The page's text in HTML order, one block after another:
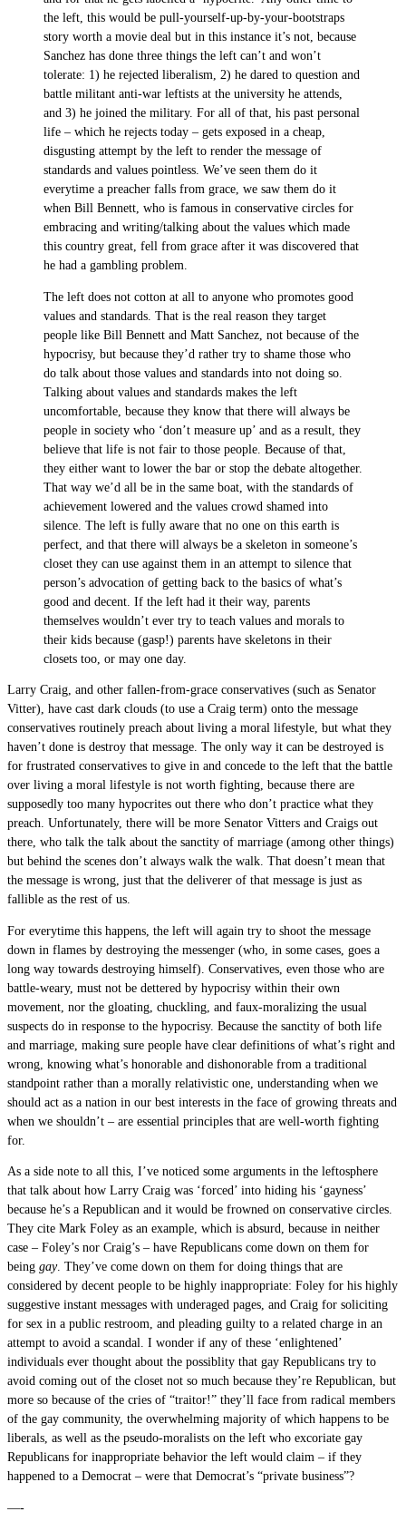
the left, this would be pull-yourself-up-by-your-bootstraps
story worth a movie deal but in this instance it’s not, because
Sanchez has done three things the left can’t and won’t
tolerate: 1) he rejected liberalism, 2) he dared to question and
battle militant anti-war leftists at the university he attends,
and 3) he joined the military. For all of that, his past personal
life – which he rejects today – gets exposed in a cheap,
disgusting attempt by the left to render the message of
standards and values pointless. We’ve seen them do it
everytime a preacher falls from grace, we saw them do it
when Bill Bennett, who is famous in conservative circles for
embracing and writing/talking about the values which made
this country great, fell from grace after it was discovered that
he had a gambling problem.
The left does not cotton at all to anyone who promotes good
values and standards. That is the real reason they target
people like Bill Bennett and Matt Sanchez, not because of the
hypocrisy, but because they’d rather try to shame those who
do talk about those values and standards into not doing so.
Talking about values and standards makes the left
uncomfortable, because they know that there will always be
people in society who ‘don’t measure up’ and as a result, they
believe that life is not fair to those people. Because of that,
they either want to lower the bar or stop the debate altogether.
That way we’d all be in the same boat, with the standards of
achievement lowered and the values crowd shamed into
silence. The left is fully aware that no one on this earth is
perfect, and that there will always be a skeleton in someone’s
closet they can use against them in an attempt to silence that
person’s advocation of getting back to the basics of what’s
good and decent. If the left had it their way, parents
themselves wouldn’t ever try to teach values and morals to
their kids because (gasp!) parents have skeletons in their
closets too, or may one day.
Larry Craig, and other fallen-from-grace conservatives (such as Senator
Vitter), have cast dark clouds (to use a Craig term) onto the message
conservatives routinely preach about living a moral lifestyle, but what they
haven’t done is destroy that message. The only way it can be destroyed is
for frustrated conservatives to give in and concede to the left that the battle
over living a moral lifestyle is not worth fighting, because there are
supposedly too many hypocrites out there who don’t practice what they
preach. Unfortunately, there will be more Senator Vitters and Craigs out
there, who talk the talk about the sanctity of marriage (among other things)
but behind the scenes don’t always walk the walk. That doesn’t mean that
the message is wrong, just that the deliverer of that message is just as
fallible as the rest of us.
For everytime this happens, the left will again try to shoot the message
down in flames by destroying the messenger (who, in some cases, goes a
long way towards destroying himself). Conservatives, even those who are
battle-weary, must not be dettered by hypocrisy within their own
movement, nor the gloating, chuckling, and faux-moralizing the usual
suspects do in response to the hypocrisy. Because the sanctity of both life
and marriage, making sure people have clear definitions of what’s right and
wrong, knowing what’s honorable and dishonorable from a traditional
standpoint rather than a morally relativistic one, understanding when we
should act as a nation in our best interests in the face of growing threats and
when we shouldn’t – are essential principles that are well-worth fighting
for.
As a side note to all this, I’ve noticed some arguments in the leftosphere
that talk about how Larry Craig was ‘forced’ into hiding his ‘gayness’
because he’s a Republican and it would be frowned on conservative circles.
They cite Mark Foley as an example, which is absurd, because in neither
case – Foley’s nor Craig’s – have Republicans come down on them for
being gay. They’ve come down on them for doing things that are
considered by decent people to be highly inappropriate: Foley for his highly
suggestive instant messages with underaged pages, and Craig for soliciting
for sex in a public restroom, and pleading guilty to a related charge in an
attempt to avoid a scandal. I wonder if any of these ‘enlightened’
individuals ever thought about the possiblity that gay Republicans try to
avoid coming out of the closet not so much because they’re Republican, but
more so because of the cries of “traitor!” they’ll face from radical members
of the gay community, the overwhelming majority of which happens to be
liberals, as well as the pseudo-moralists on the left who excoriate gay
Republicans for inappropriate behavior the left would claim – if they
happened to a Democrat – were that Democrat’s “private business”?
—-